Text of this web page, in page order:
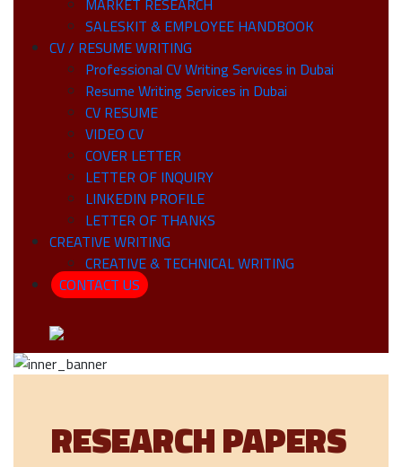
MARKET RESEARCH
SALESKIT & EMPLOYEE HANDBOOK
CV / RESUME WRITING
Professional CV Writing Services in Dubai
Resume Writing Services in Dubai
CV RESUME
VIDEO CV
COVER LETTER
LETTER OF INQUIRY
LINKEDIN PROFILE
LETTER OF THANKS
CREATIVE WRITING
CREATIVE & TECHNICAL WRITING
CONTACT US
RESEARCH PAPERS